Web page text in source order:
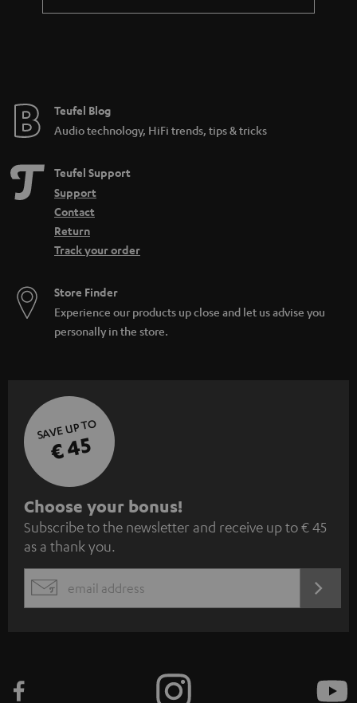
Teufel Blog
Audio technology, HiFi trends, tips & tricks
Teufel Support
Support
Contact
Return
Track your order
Store Finder
Experience our products up close and let us advise you
personally in the store.
SAVE UP TO
€ 45
S
u
b
s
c
e
Choose your bonus!
Subscribe to the newsletter and receive up to € 45
as a thank you.
EMAIL